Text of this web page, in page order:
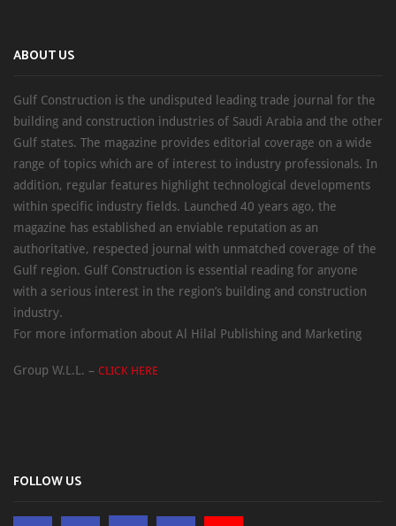
ABOUT US
Gulf Construction is the undisputed leading trade journal for the
building and construction industries of Saudi Arabia and the other
Gulf states. The magazine provides editorial coverage on a wide
range of topics which are of interest to industry professionals. In
addition, regular features highlight technological developments
within specific industry fields. Launched 40 years ago, the
magazine has established an enviable reputation as an
authoritative, respected journal with unmatched coverage of the
Gulf region. Gulf Construction is essential reading for anyone
with a serious interest in the region’s building and construction
industry.
For more information about Al Hilal Publishing and Marketing
Group W.L.L. – CLICK HERE
FOLLOW US